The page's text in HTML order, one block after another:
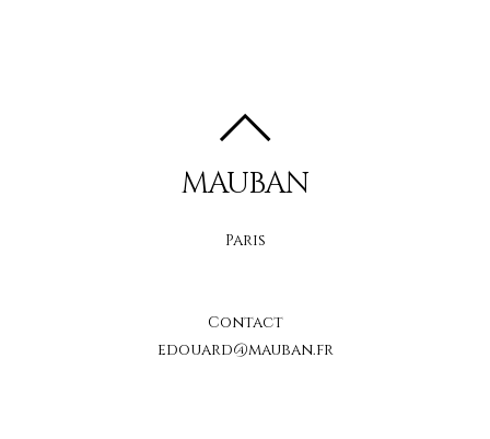
MAUBAN
Paris
Contact
edouard@mauban.fr